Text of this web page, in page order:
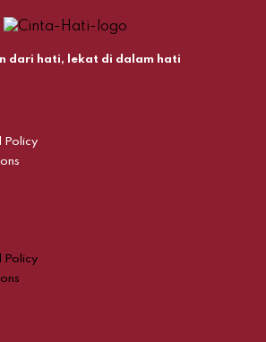
dari hati, lekat di dalam hati
Policy
Policy